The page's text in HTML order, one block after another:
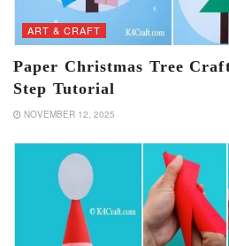
ART & CRAFT
Paper Christmas Tree
Step Tutorial
NOVEMBER 12, 2025